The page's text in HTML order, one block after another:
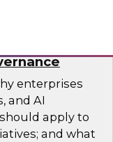
enterprises
and AI
apply to
and what